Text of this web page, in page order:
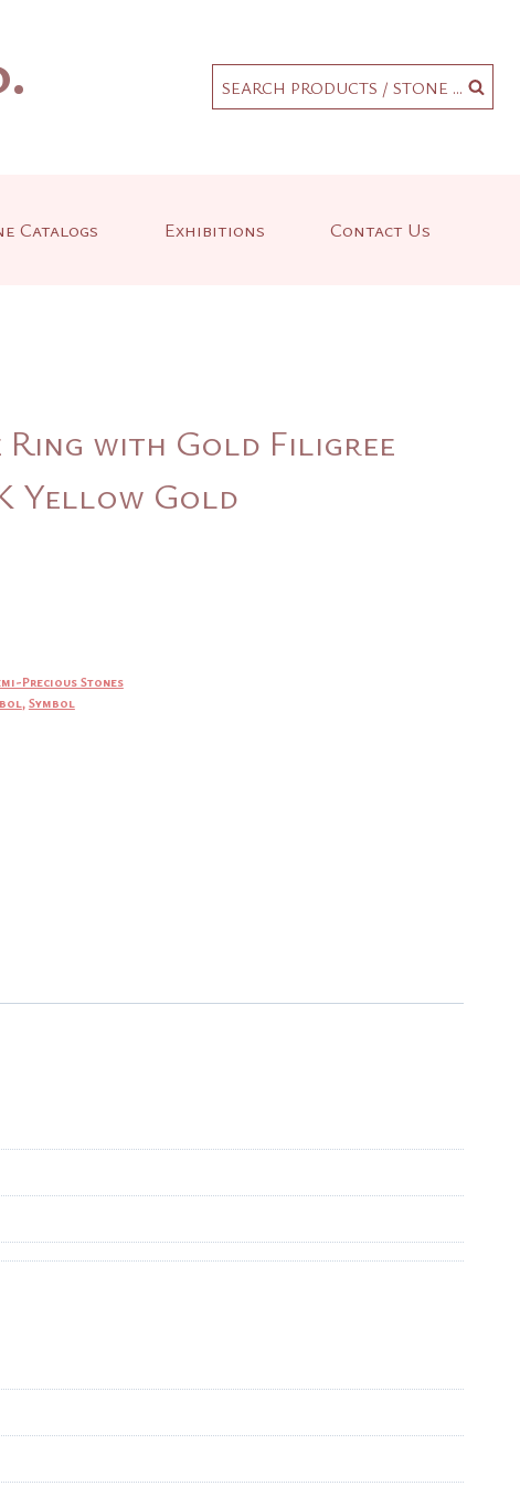
SEARCH PRODUCTS / STONE ...
Catalogs Exhibitions Contact Us
Ring with Gold Filigree
Yellow Gold
Precious Stones
,Symbol